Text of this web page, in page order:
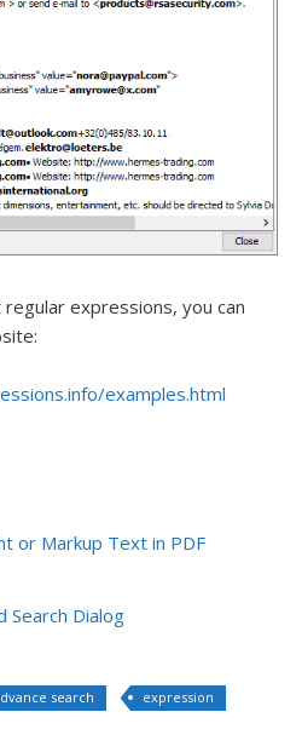
expressions, you can
examples.html
or Markup Text in PDF
Search Dialog
search expression